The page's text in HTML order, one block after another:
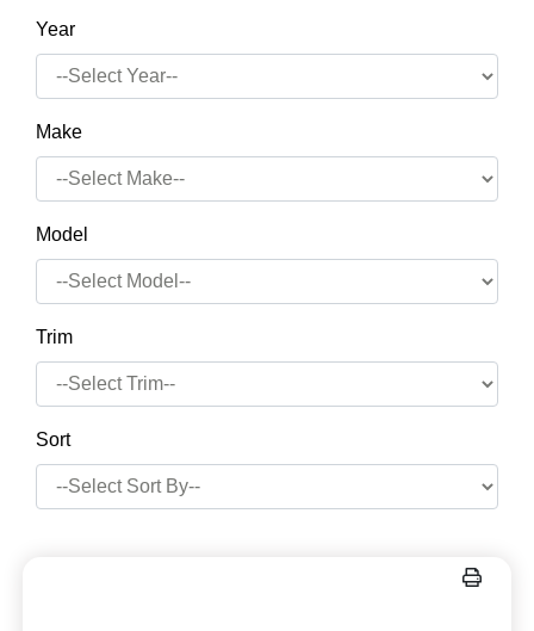
Year
Make
Model
Trim
Sort